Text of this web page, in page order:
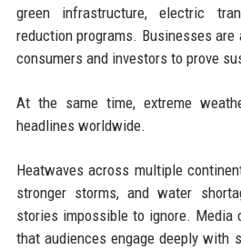
green infrastructure, electric
reduction programs. Businesses
consumers and investors to prove
At the same time, extreme
headlines worldwide.
Heatwaves across multiple
stronger storms, and water
stories impossible to ignore. Media
that audiences engage deeply with